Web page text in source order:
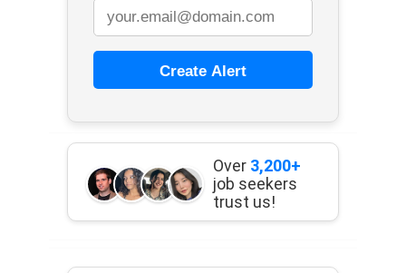
Create Alert
Over 3,200+
job seekers
trust us!